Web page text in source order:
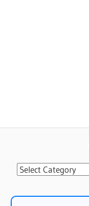
Categories